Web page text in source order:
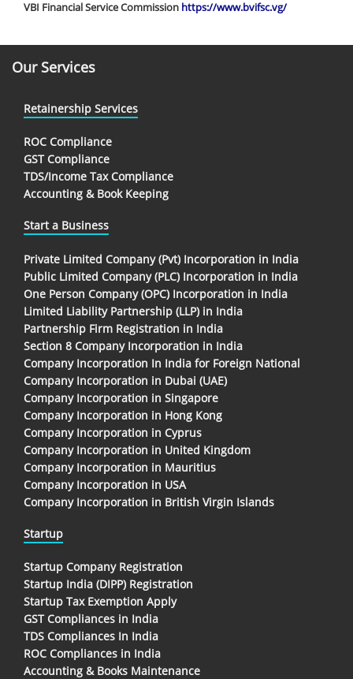
VBI Financial Service Commission https://www.bvifsc.vg/
Our Services
Retainership Services
ROC Compliance
GST Compliance
TDS/Income Tax Compliance
Accounting & Book Keeping
Start a Business
Private Limited Company (Pvt) Incorporation in India
Public Limited Company (PLC) Incorporation in India
One Person Company (OPC) Incorporation in India
Limited Liability Partnership (LLP) in India
Partnership Firm Registration in India
Section 8 Company Incorporation in India
Company Incorporation In India for Foreign National
Company Incorporation in Dubai (UAE)
Company Incorporation in Singapore
Company Incorporation in Hong Kong
Company Incorporation in Cyprus
Company Incorporation in United Kingdom
Company Incorporation in Mauritius
Company Incorporation in USA
Company Incorporation in British Virgin Islands
Startup
Startup Company Registration
Startup India (DIPP) Registration
Startup Tax Exemption Apply
GST Compliances in India
TDS Compliances In India
ROC Compliances in India
Accounting & Books Maintenance